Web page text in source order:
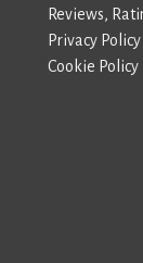
Reviews,
Privacy Policy
Cookie Policy